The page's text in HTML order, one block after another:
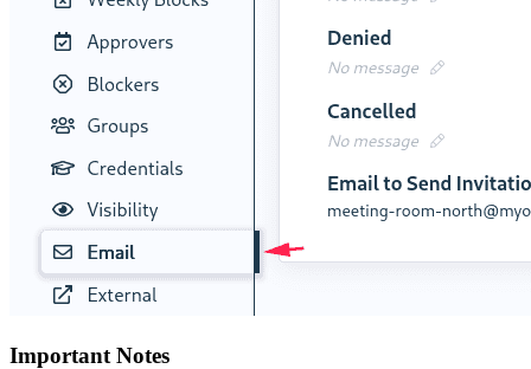
Important Notes